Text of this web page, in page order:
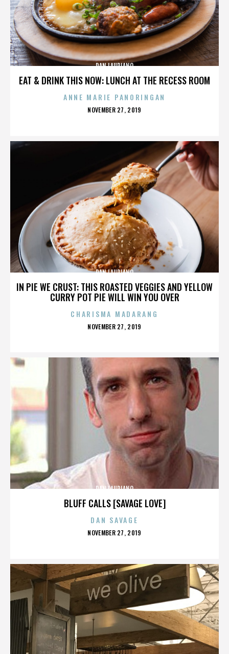
EAT & DRINK THIS NOW: LUNCH AT THE RECESS ROOM
DAN LAURIANO
ANNE MARIE PANORINGAN
POSTED
NOVEMBER 27, 2019
IN PIE WE CRUST: THIS ROASTED VEGGIES AND YELLOW
CURRY POT PIE WILL WIN YOU OVER
DAN LAURIANO
CHARISMA MADARANG
POSTED
NOVEMBER 27, 2019
BLUFF CALLS [SAVAGE LOVE]
DAN LAURIANO
DAN SAVAGE
POSTED
NOVEMBER 27, 2019